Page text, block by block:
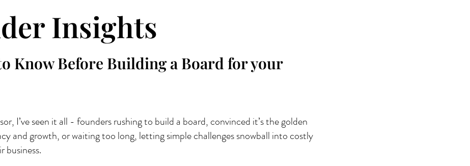
Insights
Know Before Building a Board for your
I’ve seen it all - founders rushing to build a board, convinced it’s the golden
and growth, or waiting too long, letting simple challenges snowball into costly
business.